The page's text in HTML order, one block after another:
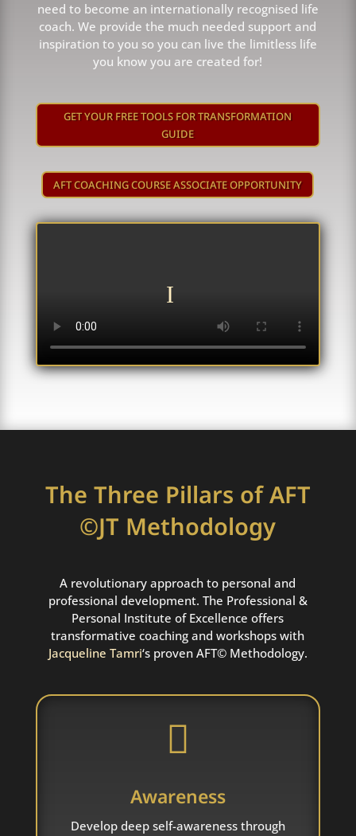
need to become an internationally recognised life
coach. We provide the much needed support and
inspiration to you so you can live the limitless life
you know you are created for!
GET YOUR FREE TOOLS FOR TRANSFORMATION
GUIDE
AFT COACHING COURSE ASSOCIATE OPPORTUNITY
The Three Pillars of AFT
©JT Methodology
A revolutionary approach to personal and
professional development. The Professional &
Personal Institute of Excellence offers
transformative coaching and workshops with
Jacqueline Tamri‘s proven AFT© Methodology.

Awareness
Develop deep self-awareness through